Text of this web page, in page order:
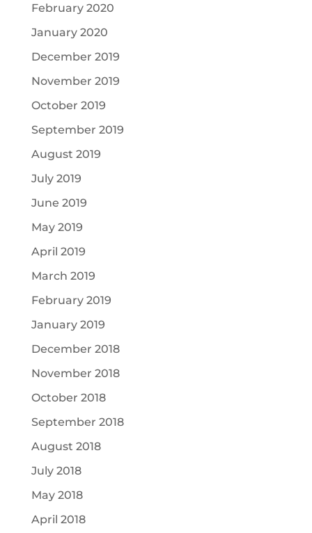
February 2020
January 2020
December 2019
November 2019
October 2019
September 2019
August 2019
July 2019
June 2019
May 2019
April 2019
March 2019
February 2019
January 2019
December 2018
November 2018
October 2018
September 2018
August 2018
July 2018
May 2018
April 2018